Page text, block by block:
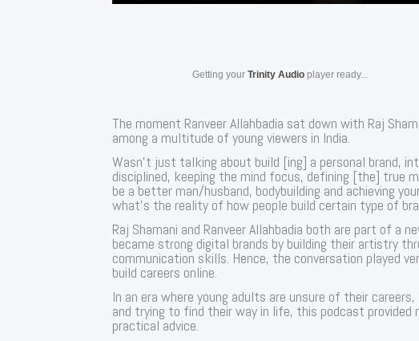
Getting yourTrinity Audio player ready...
The moment Ranveer Allahbadia sat down with Raj
among a multitude of young viewers in India.
Wasn’t just talking about build [ing] a personal brand,
disciplined, keeping the mind focus, defining [the] true
be a better man/husband, bodybuilding and achieving
what’s the reality of how people build certain type of
Raj Shamani and Ranveer Allahbadia both are part of a
became strong digital brands by building their artistry
communication skills. Hence, the conversation played
build careers online.
In an era where young adults are unsure of their
and trying to find their way in life, this podcast
practical advice.